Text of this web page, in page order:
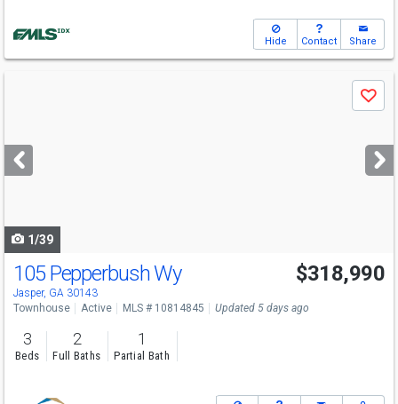
Hide Contact Share
next
buttons
Save
1/39
105 Pepperbush Wy
Jasper, GA 30143
$318,990
Townhouse Active MLS # 10814845 Updated 5 days ago
3
Beds
2
Full Baths
1
Partial Bath